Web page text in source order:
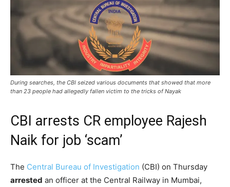
During searches, the CBI seized various documents that showed that more
than 23 people had allegedly fallen victim to the tricks of Nayak
CBI arrests CR employee Rajesh
Naik for job ‘scam’
The Central Bureau of Investigation (CBI) on Thursday
arrested an officer at the Central Railway in Mumbai,